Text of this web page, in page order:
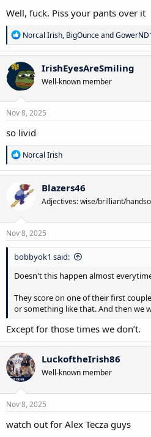
Well, fuck. Piss your pants over it
R
e
a
c
t
i
o
n
s
Norcal Irish, BigOunceand
IrishEyesAreSmiling
Well-known member
Nov 8, 2025
so livid
R
e
a
c
t
i
n
s
Norcal Irish
Blazers46
Adjectives: wise/brilliant/
Nov 8, 2025
bobbyok1 said:
Doesn't this happen almost
They score on one of their first
or something like that. And then we
Except for those times we don’t.
LuckoftheIrish86
Well-known member
Nov 8, 2025
watch out for Alex Tecza guys